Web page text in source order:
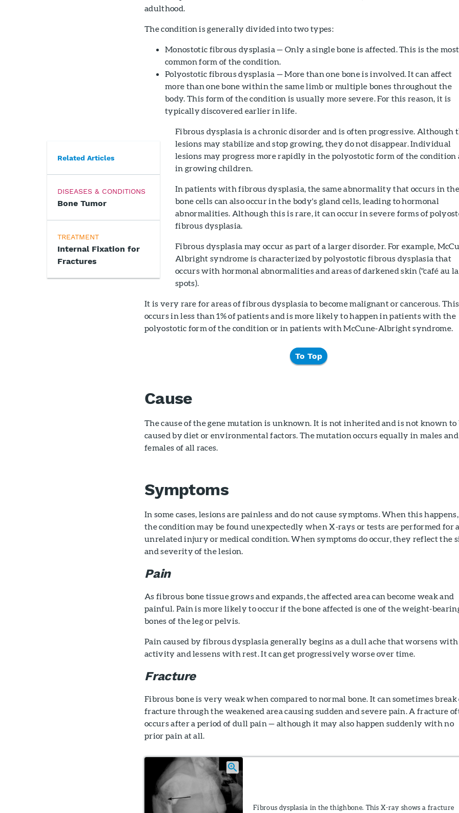
adulthood.
The condition is generally divided into two types:
Monostotic fibrous dysplasia — Only a single bone is affected. This is the most
common form of the condition.
Polyostotic fibrous dysplasia — More than one bone is involved. It can affect
more than one bone within the same limb or multiple bones throughout the
body. This form of the condition is usually more severe. For this reason, it is
typically discovered earlier in life.
Related Articles
DISEASES & CONDITIONS
Bone Tumor
TREATMENT
Internal Fixation for
Fractures
Fibrous dysplasia is a chronic disorder and is often progressive. Although
lesions may stabilize and stop growing, they do not disappear. Individual
lesions may progress more rapidly in the polyostotic form of the condition
in growing children.
In patients with fibrous dysplasia, the same abnormality that occurs in the
bone cells can also occur in the body's gland cells, leading to hormonal
abnormalities. Although this is rare, it can occur in severe forms of
fibrous dysplasia.
Fibrous dysplasia may occur as part of a larger disorder. For example,
Albright syndrome is characterized by polyostotic fibrous dysplasia that
occurs with hormonal abnormalities and areas of darkened skin ("café au
spots).
It is very rare for areas of fibrous dysplasia to become malignant or cancerous. This
occurs in less than 1% of patients and is more likely to happen in patients with the
polyostotic form of the condition or in patients with McCune-Albright syndrome.
To Top
Cause
The cause of the gene mutation is unknown. It is not inherited and is not known to
caused by diet or environmental factors. The mutation occurs equally in males and
females of all races.
Symptoms
In some cases, lesions are painless and do not cause symptoms. When this happens,
the condition may be found unexpectedly when X-rays or tests are performed for
unrelated injury or medical condition. When symptoms do occur, they reflect the
and severity of the lesion.
Pain
As fibrous bone tissue grows and expands, the affected area can become weak and
painful. Pain is more likely to occur if the bone affected is one of the weight-
bones of the leg or pelvis.
Pain caused by fibrous dysplasia generally begins as a dull ache that worsens with
activity and lessens with rest. It can get progressively worse over time.
Fracture
Fibrous bone is very weak when compared to normal bone. It can sometimes break
fracture through the weakened area causing sudden and severe pain. A fracture
occurs after a period of dull pain — although it may also happen suddenly with no
prior pain at all.
Fibrous dysplasia in the thighbone. This X-ray shows a fracture